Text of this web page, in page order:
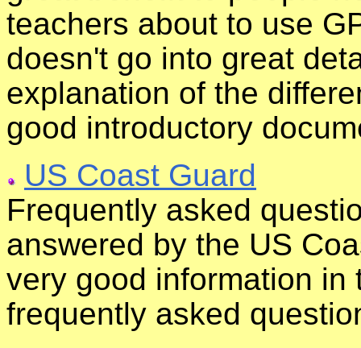
teachers about to use
doesn't go into great
explanation of the
good introductory
US Coast Guard
Frequently asked
answered by the US
very good information in
frequently asked